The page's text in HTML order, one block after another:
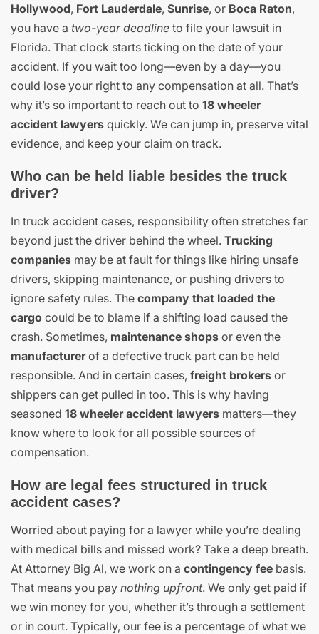
Hollywood, Fort Lauderdale, Sunrise, or Boca Raton,
you have a two-year deadline to file your lawsuit in
Florida. That clock starts ticking on the date of your
accident. If you wait too long—even by a day—you
could lose your right to any compensation at all. That’s
why it’s so important to reach out to 18 wheeler
accident lawyers quickly. We can jump in, preserve vital
evidence, and keep your claim on track.
Who can be held liable besides the truck
driver?
In truck accident cases, responsibility often stretches far
beyond just the driver behind the wheel. Trucking
companies may be at fault for things like hiring unsafe
drivers, skipping maintenance, or pushing drivers to
ignore safety rules. The company that loaded the
cargo could be to blame if a shifting load caused the
crash. Sometimes, maintenance shops or even the
manufacturerof a defective truck part can be held
responsible. And in certain cases, freight brokers or
shippers can get pulled in too. This is why having
seasoned 18 wheeler accident lawyers matters—they
know where to look for all possible sources of
compensation.
How are legal fees structured in truck
accident cases?
Worried about paying for a lawyer while you’re dealing
with medical bills and missed work? Take a deep breath.
At Attorney Big Al, we work on a contingency fee basis.
That means you pay nothing upfront. We only get paid if
we win money for you, whether it’s through a settlement
or in court. Typically, our fee is a percentage of what we